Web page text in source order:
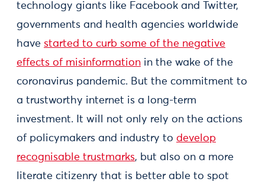
technology giants like Facebook and Twitter,
governments and health agencies worldwide
have started to curb some of the negative
effects of misinformation in the wake of the
coronavirus pandemic. But the commitment to
a trustworthy internet is a long-term
investment. It will not only rely on the actions
of policymakers and industry to develop
recognisable trustmarks, but also on a more
literate citizenry that is better able to spot